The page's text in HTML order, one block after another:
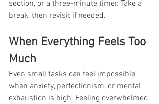
section, or a three-minute timer. Take a
break, then revisit if needed.
When Everything Feels Too
Much
Even small tasks can feel impossible
when anxiety, perfectionism, or mental
exhaustion is high. Feeling overwhelmed